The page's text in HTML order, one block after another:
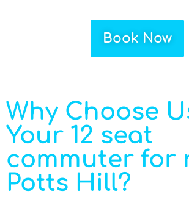
Book Now
Why Choose
Your 12 seat
commuter for
Potts Hill?